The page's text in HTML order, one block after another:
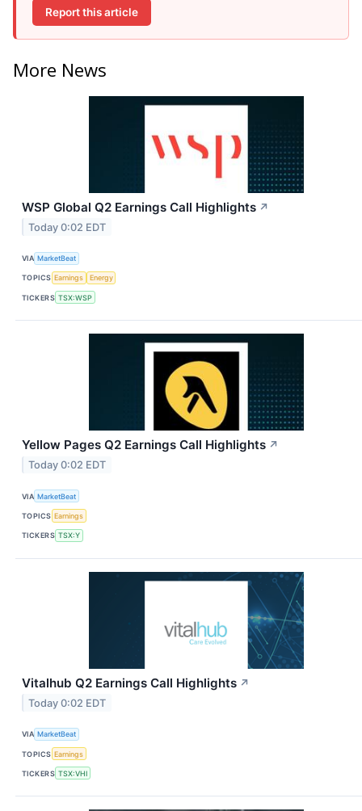
Report this article
More News
WSP Global Q2 Earnings Call Highlights ↗
Today 0:02 EDT
VIA MarketBeat
TOPICS Earnings Energy
TICKERS TSX:WSP
Yellow Pages Q2 Earnings Call Highlights ↗
Today 0:02 EDT
VIA MarketBeat
TOPICS Earnings
TICKERS TSX:Y
Vitalhub Q2 Earnings Call Highlights ↗
Today 0:02 EDT
VIA MarketBeat
TOPICS Earnings
TICKERS TSX:VHI